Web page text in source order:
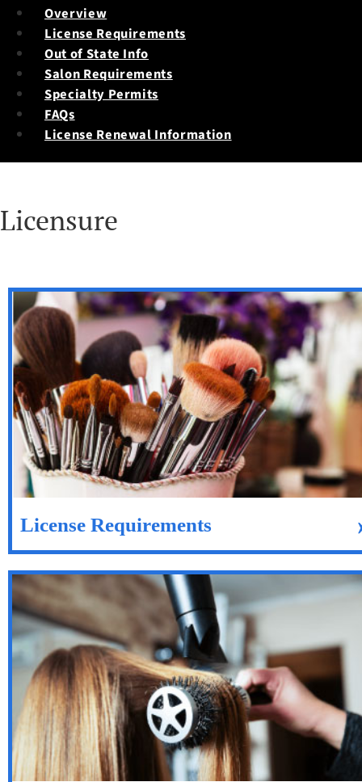
Overview
License Requirements
Out of State Info
Salon Requirements
Specialty Permits
FAQs
License Renewal Information
Licensure
License Requirements